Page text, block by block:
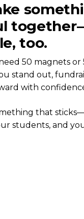
too.
50 magnets or
stand out,
with
that
students, and